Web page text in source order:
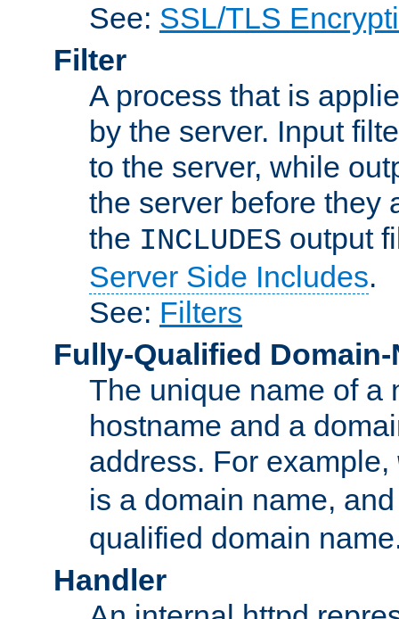
See: SSL/TLS
Filter
A process that is
by the server. Input
to the server, while
the server before they
the INCLUDES output
Server Side Includes.
See: Filters
Fully-Qualified Domain-
The unique name of a
hostname and a
address. For example,
is a domain name,
qualified domain
Handler